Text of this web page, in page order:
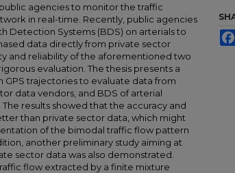
agencies to monitor the traffic
in real-time. Recently, public agencies
Detection Systems (BDS) on arterials to
data directly from private sector
and reliability of the aforementioned two
evaluation. The thesis presents a
GPS trajectories to evaluate data from
data vendors, and BDS of arterial
results showed that the accuracy and
than private sector data, which might
of the bimodal traffic flow pattern
another preliminary study aiming at
sector data was also demonstrated.
flow extracted by a finite mixture